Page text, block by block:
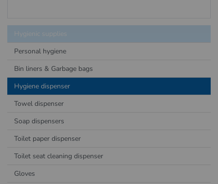
Hygienic supplies
Personal hygiene
Bin liners & Garbage bags
Hygiene dispenser
Towel dispenser
Soap dispensers
Toilet paper dispenser
Toilet seat cleaning dispenser
Gloves